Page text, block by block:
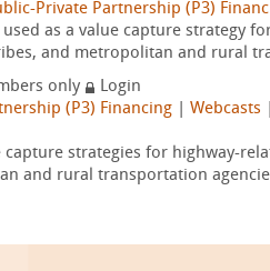
Private Partnership (P3)
as a value capture strategy
and metropolitan and rural
only
Login
(P3) Financing Webcasts
strategies for highway-
and rural transportation